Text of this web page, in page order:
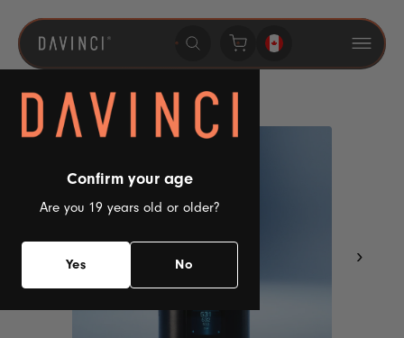
content
Confirm your age
Are you 19 years old or older?
Yes No ›